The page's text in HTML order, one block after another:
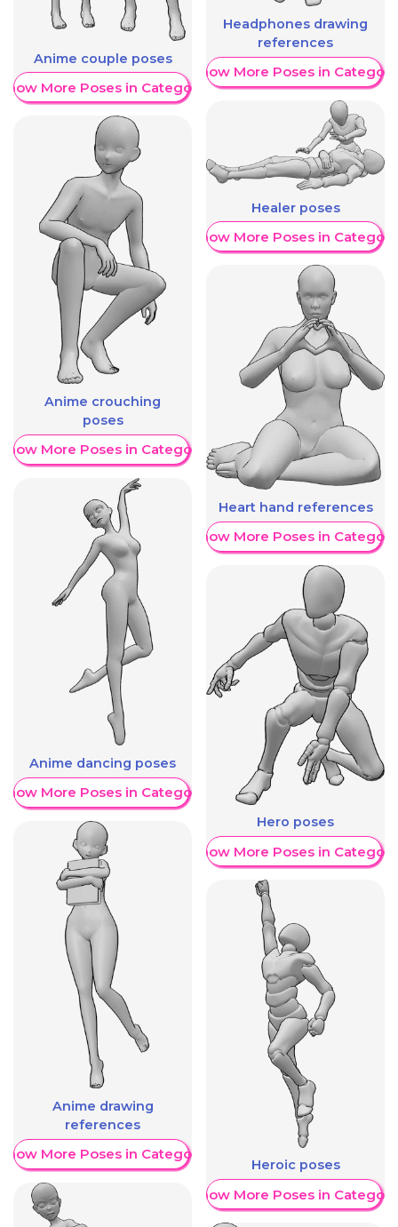
Anime couple poses
More Poses in Category
Anime crouching
poses
More Poses in Category
Anime dancing poses
More Poses in Category
Anime drawing
references
More Poses in Category
Headphones drawing
references
Show More Poses in Category
Healer poses
Show More Poses in Category
Heart hand references
Show More Poses in Category
Hero poses
Show More Poses in Category
Heroic poses
Show More Poses in Category